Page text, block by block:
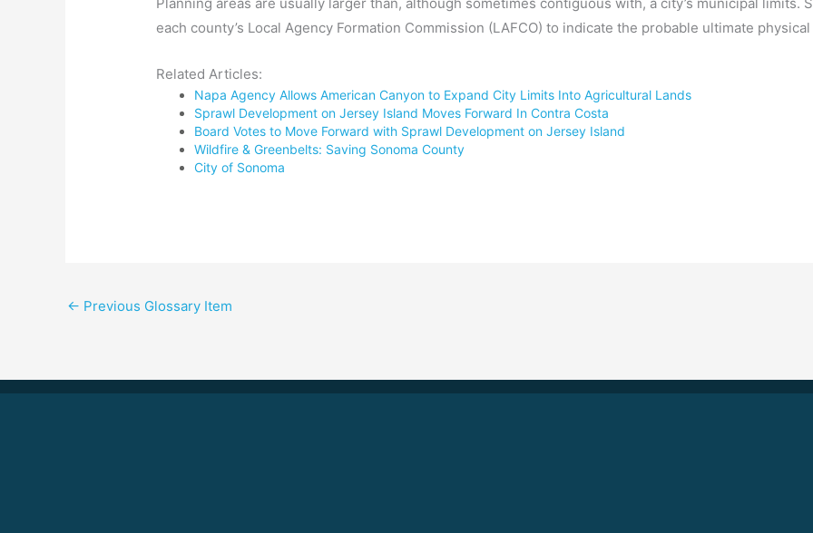
each county’s Local Agency Formation Commission (LAFCO) to indicate the probable ultimate
Related Articles:
Napa Agency Allows American Canyon to Expand City Limits Into Agricultural Lands
Sprawl Development on Jersey Island Moves Forward In Contra Costa
Board Votes to Move Forward with Sprawl Development on Jersey Island
Wildfire & Greenbelts: Saving Sonoma County
City of Sonoma
← Previous Glossary Item